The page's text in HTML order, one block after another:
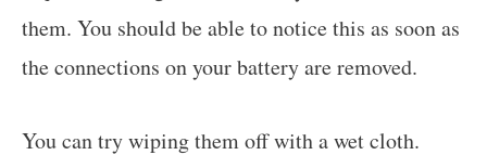
them. You should be able to notice this as soon as
the connections on your battery are removed.
You can try wiping them off with a wet cloth.